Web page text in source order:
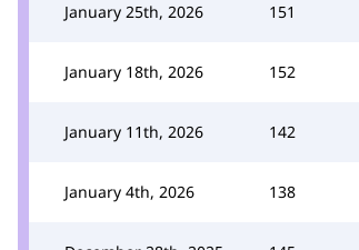
January 25th, 2026 151
January 18th, 2026 152
January 11th, 2026 142
January 4th, 2026 138